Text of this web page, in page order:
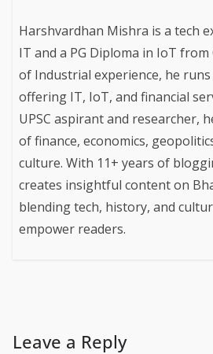
Harshvardhan Mishra is a tech
IT and a PG Diploma in IoT from
of Industrial experience, he
offering IT, IoT, and financial
UPSC aspirant and researcher,
of finance, economics,
culture. With 11+ years of
creates insightful content on
blending tech, history, and
empower readers.
Leave a Reply